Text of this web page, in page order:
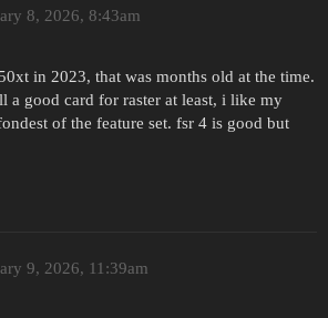
8, 2026, 8:43am
in 2023, that was months old at the time.
a good card for raster at least, i like my
of the feature set. fsr 4 is good but
9, 2026, 11:39am